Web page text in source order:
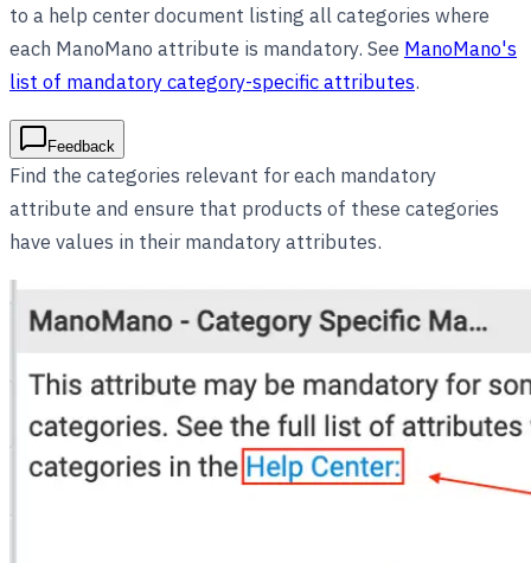
to a help center document listing all categories where
each ManoMano attribute is mandatory. See ManoMano's
list of mandatory category-specific attributes.
Feedback
Find the categories relevant for each mandatory
attribute and ensure that products of these categories
have values in their mandatory attributes.